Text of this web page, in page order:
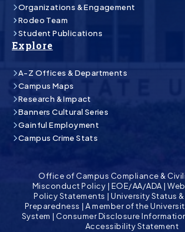
Organizations & Engagement
Rodeo Team
Student Publications
Explore
A-Z Offices & Departments
Campus Maps
Research & Impact
Banners Cultural Series
Gainful Employment
Campus Crime Stats
Office of Campus Compliance &
Misconduct Policy | EOE/AA/ADA |
Policy Statements |University Status
Preparedness | A member of the
System | Consumer Disclosure
Accessibility Statement